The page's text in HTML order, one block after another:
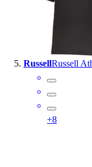
RussellRussell
+8